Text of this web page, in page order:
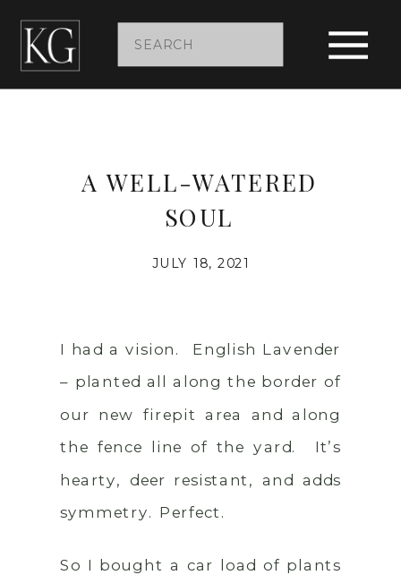
Search
for:
A WELL-WATERED
SOUL
JULY 18, 2021
I had a vision. English Lavender
– planted all along the border of
our new firepit area and along
the fence line of the yard. It’s
hearty, deer resistant, and adds
symmetry. Perfect.
So I bought a car load of plants